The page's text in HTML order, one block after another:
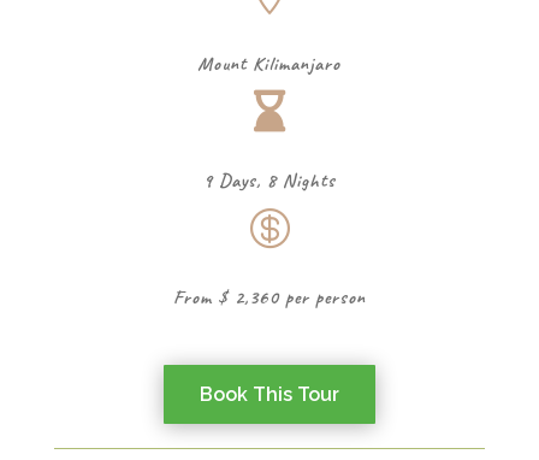
Mount Kilimanjaro

9 Days, 8 Nights

From $ 2,360 per person
Book This Tour